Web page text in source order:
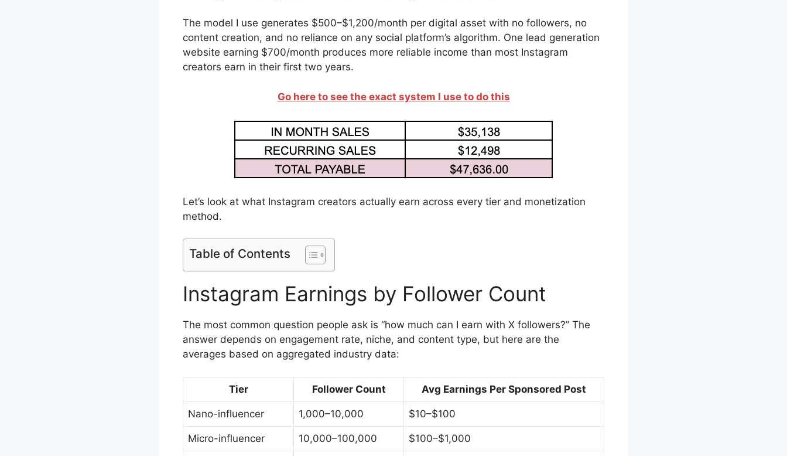
The model I use generates $500–$1,200/month per digital asset with no followers, no
content creation, and no reliance on any social platform’s algorithm. One lead generation
website earning $700/month produces more reliable income than most Instagram
creators earn in their first two years.
Go here to see the exact system I use to do this
Let’s look at what Instagram creators actually earn across every tier and monetization
method.
Table of Contents
Instagram Earnings by Follower Count
The most common question people ask is “how much can I earn with X followers?” The
answer depends on engagement rate, niche, and content type, but here are the
averages based on aggregated industry data:
Tier Follower Count Avg Earnings Per Sponsored Post
Nano-influencer 1,000–10,000 $10–$100
Micro-influencer 10,000–100,000 $100–$1,000